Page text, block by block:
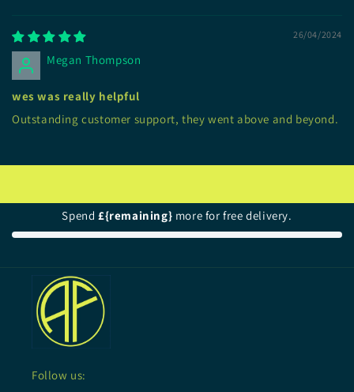
26/04/2024
Megan Thompson
wes was really helpful
Outstanding customer support, they went above and beyond.
Spend £{remaining} more for free delivery.
Follow us: